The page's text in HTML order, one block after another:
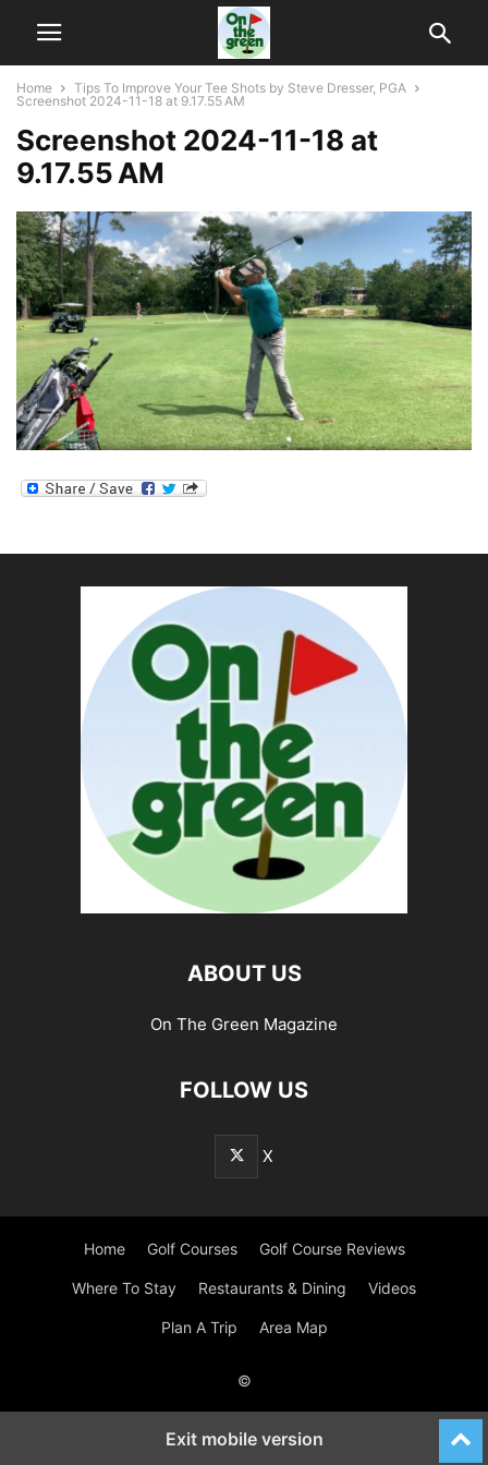
Home
Tips To Improve Your Tee Shots by Steve Dresser, PGA
Screenshot 2024-11-18 at 9.17.55 AM
Screenshot 2024-11-18 at
9.17.55 AM
ABOUT US
On The Green Magazine
FOLLOW US
X
Home Golf Courses Golf Course Reviews
Where To Stay Restaurants & Dining Videos
Plan A Trip Area Map
©
Exit mobile version